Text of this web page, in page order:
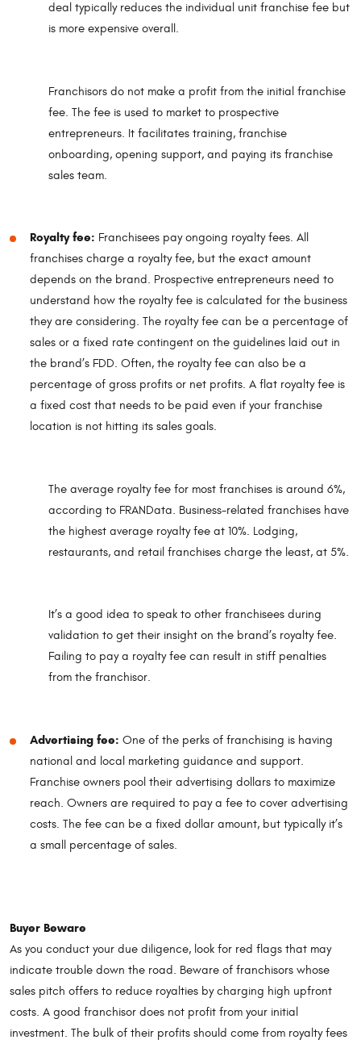
deal typically reduces the individual unit franchise fee but
is more expensive overall.
Franchisors do not make a profit from the initial franchise
fee. The fee is used to market to prospective
entrepreneurs. It facilitates training, franchise
onboarding, opening support, and paying its franchise
sales team.
Royalty fee: Franchisees pay ongoing royalty fees. All
franchises charge a royalty fee, but the exact amount
depends on the brand. Prospective entrepreneurs need to
understand how the royalty fee is calculated for the business
they are considering. The royalty fee can be a percentage of
sales or a fixed rate contingent on the guidelines laid out in
the brand’s FDD. Often, the royalty fee can also be a
percentage of gross profits or net profits. A flat royalty fee is
a fixed cost that needs to be paid even if your franchise
location is not hitting its sales goals.
The average royalty fee for most franchises is around 6%,
according to FRANData. Business-related franchises have
the highest average royalty fee at 10%. Lodging,
restaurants, and retail franchises charge the least, at 5%.
It’s a good idea to speak to other franchisees during
validation to get their insight on the brand’s royalty fee.
Failing to pay a royalty fee can result in stiff penalties
from the franchisor.
Advertising fee: One of the perks of franchising is having
national and local marketing guidance and support.
Franchise owners pool their advertising dollars to maximize
reach. Owners are required to pay a fee to cover advertising
costs. The fee can be a fixed dollar amount, but typically it’s
a small percentage of sales.
Buyer Beware
As you conduct your due diligence, look for red flags that may
indicate trouble down the road. Beware of franchisors whose
sales pitch offers to reduce royalties by charging high upfront
costs. A good franchisor does not profit from your initial
investment. The bulk of their profits should come from royalty fees